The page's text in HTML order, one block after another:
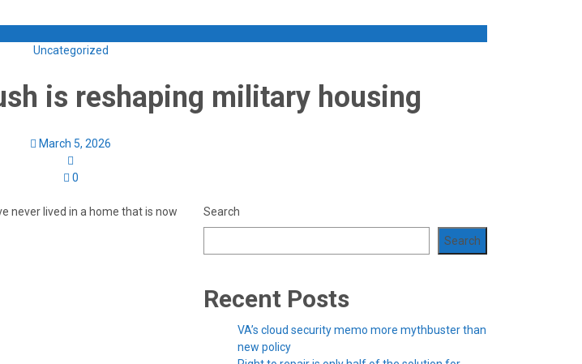
Uncategorized
is reshaping military housing
March 5, 2026
0
never lived in a home that is now
Search
Search
Recent Posts
VA’s cloud security memo more mythbuster than
new policy